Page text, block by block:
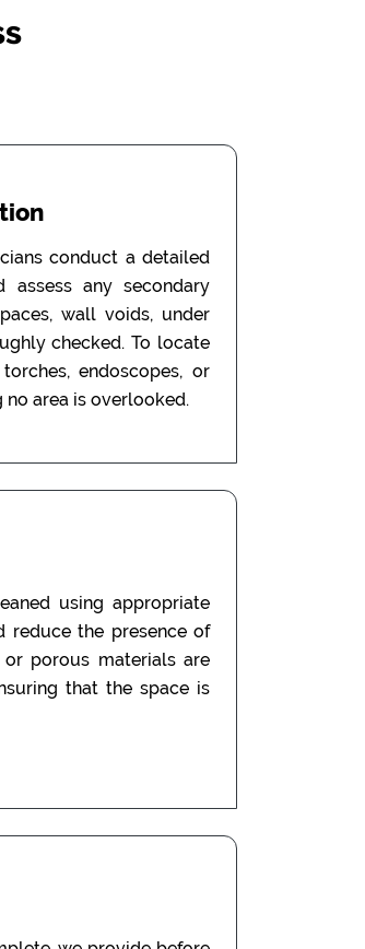
conduct a detailed
any secondary
wall voids, under
checked. To locate
endoscopes, or
no area is overlooked.
using appropriate
reduce the presence of
porous materials are
that the space is